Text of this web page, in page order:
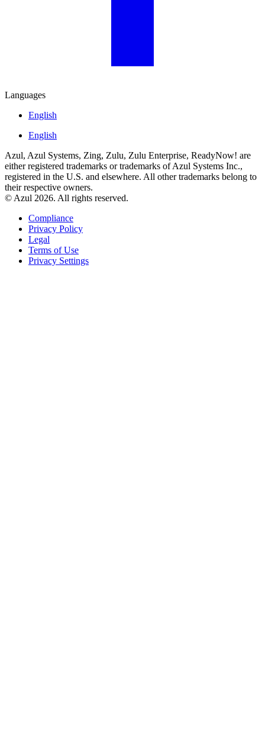
Languages
English
English
Azul, Azul Systems, Zing, Zulu, Zulu Enterprise, ReadyNow! are
either registered trademarks or trademarks of Azul Systems Inc.,
registered in the U.S. and elsewhere. All other trademarks belong to
their respective owners.
© Azul 2026. All rights reserved.
Compliance
Privacy Policy
Legal
Terms of Use
Privacy Settings